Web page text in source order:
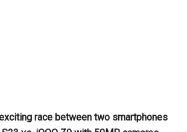
race between two smartphones